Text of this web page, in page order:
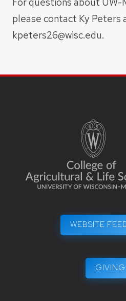
please contact Ky Peters
kpeters26@wisc.edu.
WEBSITE
GIVING